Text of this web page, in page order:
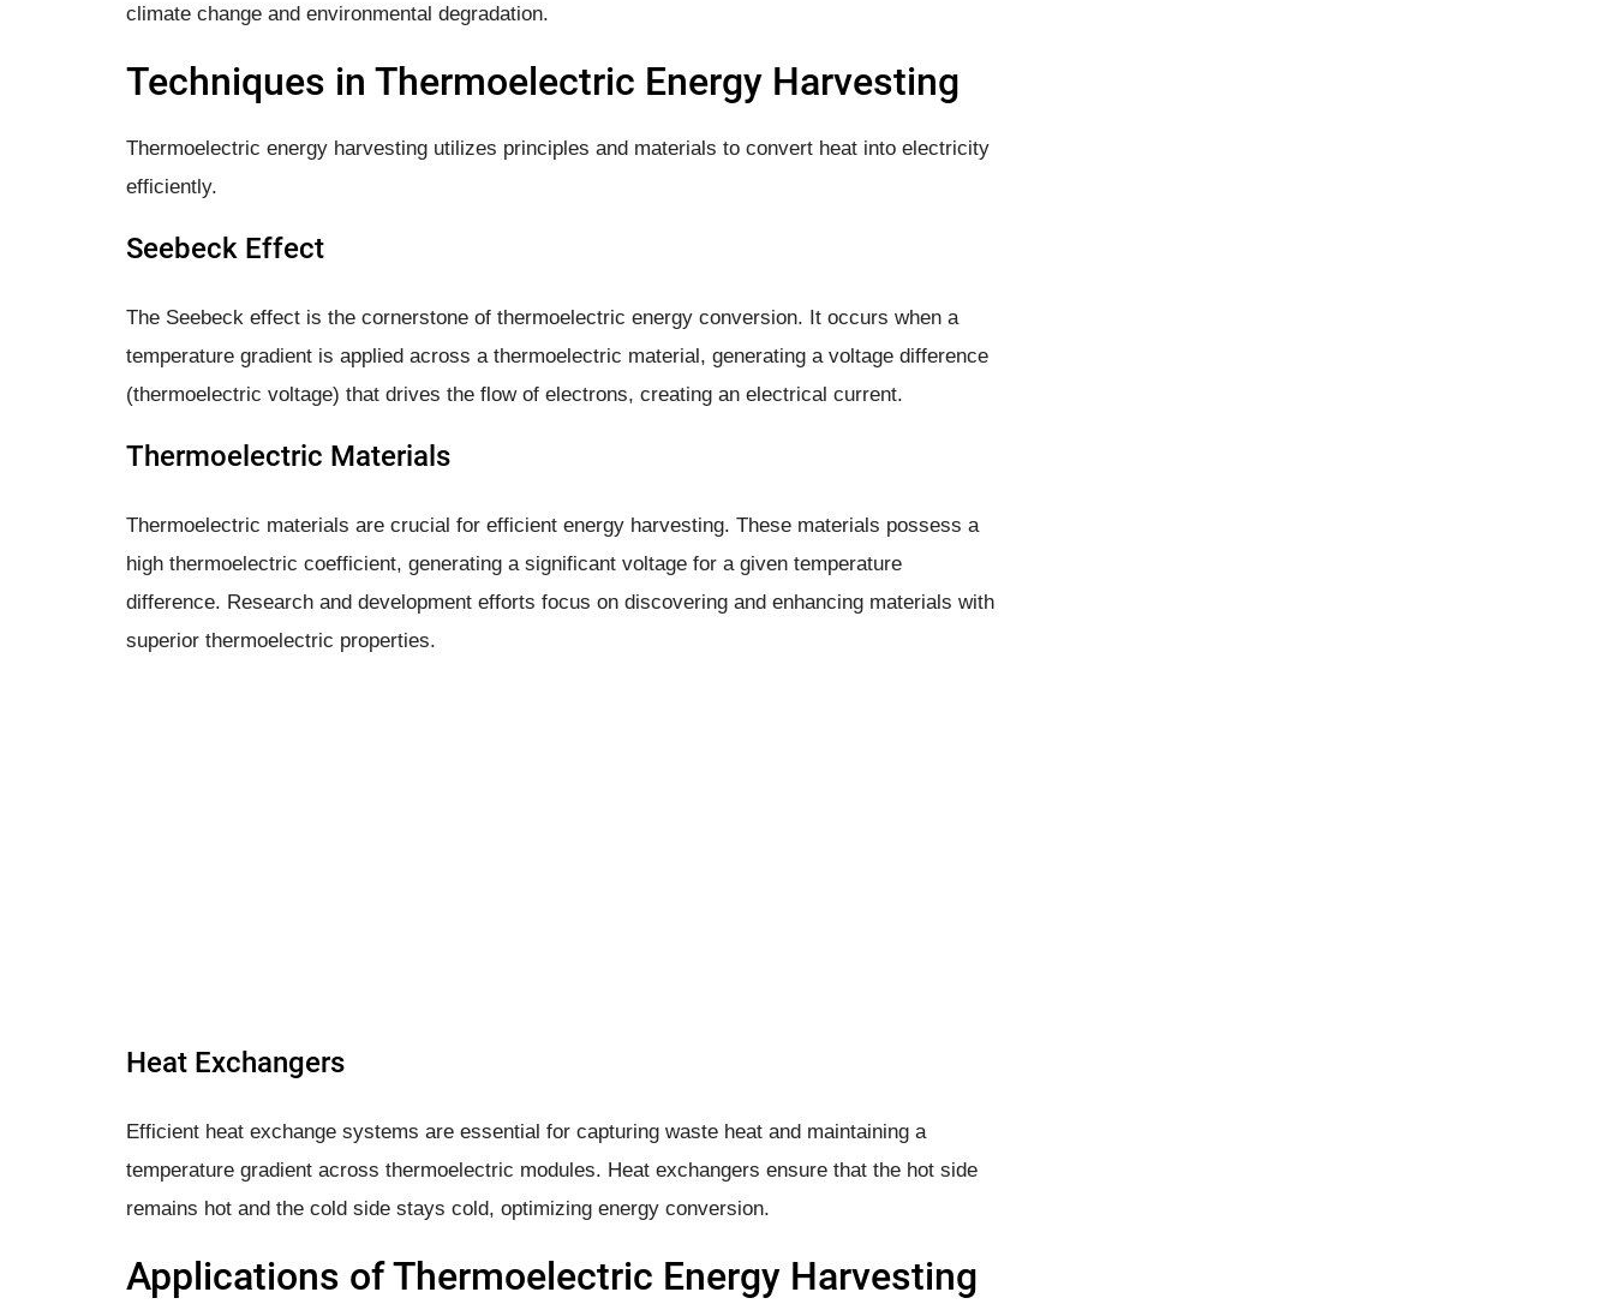
climate change and environmental degradation.
Techniques in Thermoelectric Energy Harvesting
Thermoelectric energy harvesting utilizes principles and materials to convert heat into electricity
efficiently.
Seebeck Effect
The Seebeck effect is the cornerstone of thermoelectric energy conversion. It occurs when a
temperature gradient is applied across a thermoelectric material, generating a voltage difference
(thermoelectric voltage) that drives the flow of electrons, creating an electrical current.
Thermoelectric Materials
Thermoelectric materials are crucial for efficient energy harvesting. These materials possess a
high thermoelectric coefficient, generating a significant voltage for a given temperature
difference. Research and development efforts focus on discovering and enhancing materials with
superior thermoelectric properties.
Heat Exchangers
Efficient heat exchange systems are essential for capturing waste heat and maintaining a
temperature gradient across thermoelectric modules. Heat exchangers ensure that the hot side
remains hot and the cold side stays cold, optimizing energy conversion.
Applications of Thermoelectric Energy Harvesting